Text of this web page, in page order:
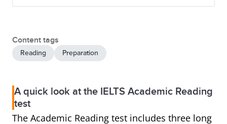
Content tags
Reading Preparation
A quick look at the IELTS Academic Reading
test
The Academic Reading test includes three long